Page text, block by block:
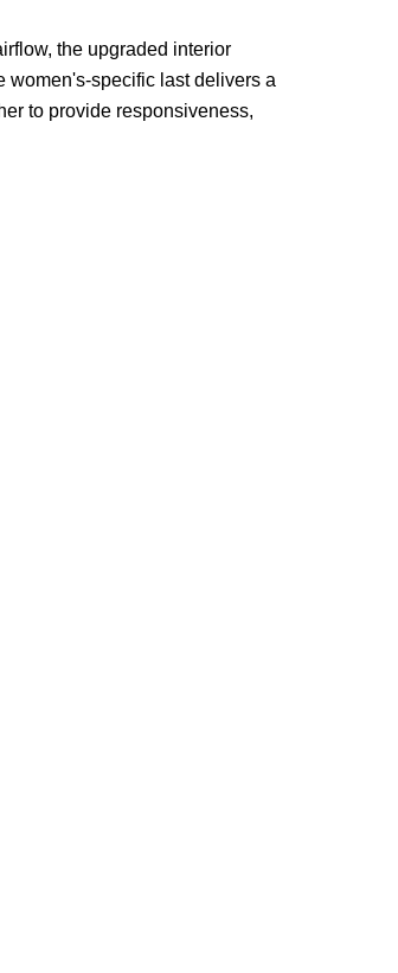
the upgraded interior
women's-specific last delivers a
to provide responsiveness,